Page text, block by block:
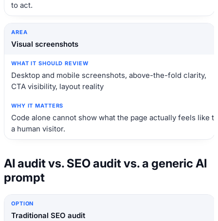
to act.
Visual screenshots
Desktop and mobile screenshots, above-the-fold clarity,
CTA visibility, layout reality
Code alone cannot show what the page actually feels like to
a human visitor.
AI audit vs. SEO audit vs. a generic AI
prompt
Option
Traditional SEO audit